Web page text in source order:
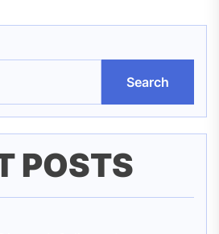
Search
POSTS